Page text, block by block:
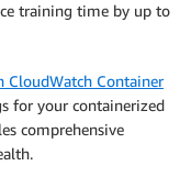
training time by up to
CloudWatch Container
for your containerized
comprehensive